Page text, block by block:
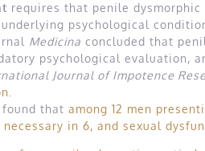
requires that penile
psychological
Medicina concluded that
psychological evaluation,
Journal of Impotence
that among 12 men
in 6, and sexual